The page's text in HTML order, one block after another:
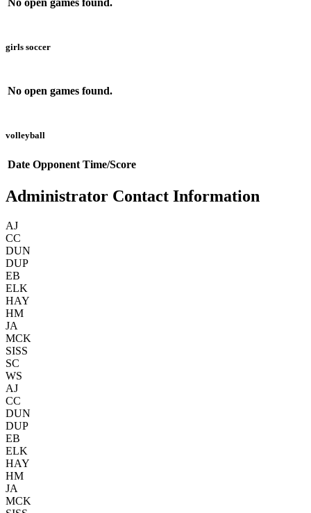
girls soccer
No open games found.
volleyball
Date Opponent Time/Score
Administrator Contact Information
AJ
CC
DUN
DUP
EB
ELK
HAY
HM
JA
MCK
SISS
SC
WS
AJ
CC
DUN
DUP
EB
ELK
HAY
HM
JA
MCK